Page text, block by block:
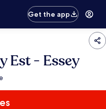
Get the app
Est - Essey